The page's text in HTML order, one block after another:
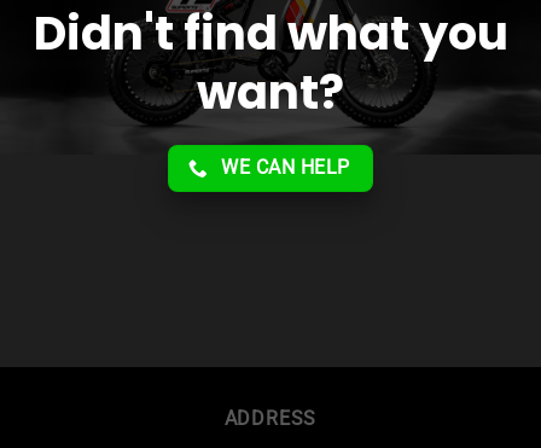
Didn't find what you
want?
WE CAN HELP
ADDRESS